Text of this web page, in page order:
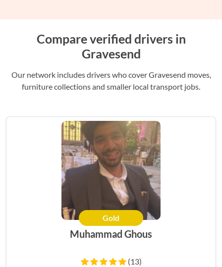
Compare verified drivers in
Gravesend
Our network includes drivers who cover Gravesend moves,
furniture collections and smaller local transport jobs.
Gold
Muhammad Ghous
(13)